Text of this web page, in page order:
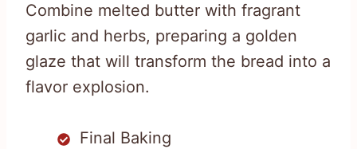
Combine melted butter with fragrant
garlic and herbs, preparing a golden
glaze that will transform the bread into a
flavor explosion.
Final Baking